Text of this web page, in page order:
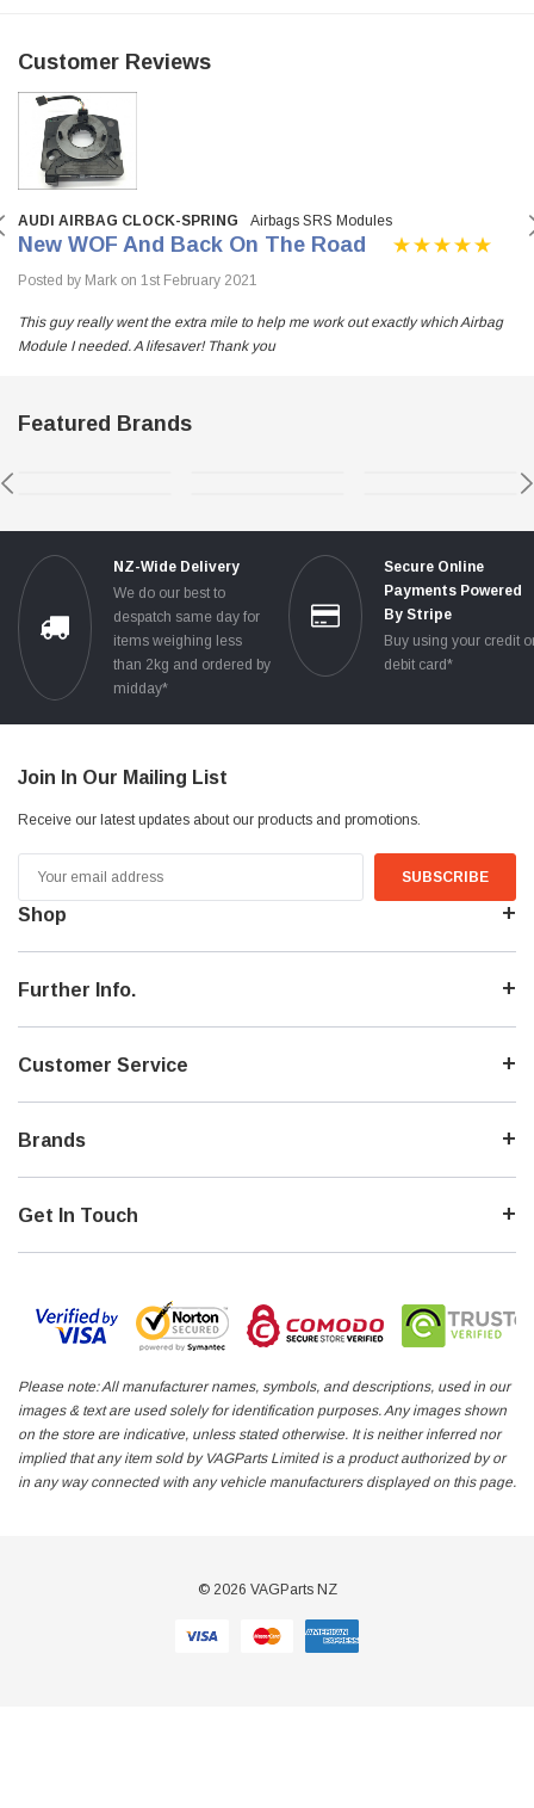
Customer Reviews
AUDI AIRBAG CLOCK-SPRING Airbags SRS Modules
New WOF And Back On The Road
Posted by Mark on 1st February 2021
This guy really went the extra mile to help me work out exactly which Airbag
Module I needed. A lifesaver! Thank you
Featured Brands
NZ-Wide Delivery
We do our best to
despatch same day for
items weighing less
than 2kg and ordered by
midday*
Secure Online
Payments Powered
By Stripe
Buy using your credit
debit card*
Join In Our Mailing List
Receive our latest updates about our products and promotions.
Address
Shop
Further Info.
Customer Service
Brands
Get In Touch
Please note: All manufacturer names, symbols, and descriptions, used in our
images & text are used solely for identification purposes. Any images shown
on the store are indicative, unless stated otherwise. It is neither inferred nor
implied that any item sold by VAGParts Limited is a product authorized by or
in any way connected with any vehicle manufacturers displayed on this page.
© 2026 VAGParts NZ